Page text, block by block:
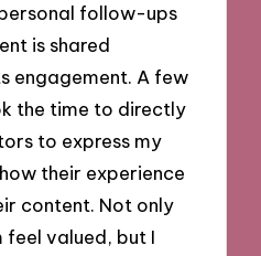
follow-ups
is shared
engagement. A few
the time to directly
to express my
their experience
content. Not only
feel valued, but I